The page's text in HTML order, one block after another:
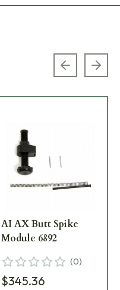
Previous
AI AX Butt Spike
Module 6892
(0)
$345.36